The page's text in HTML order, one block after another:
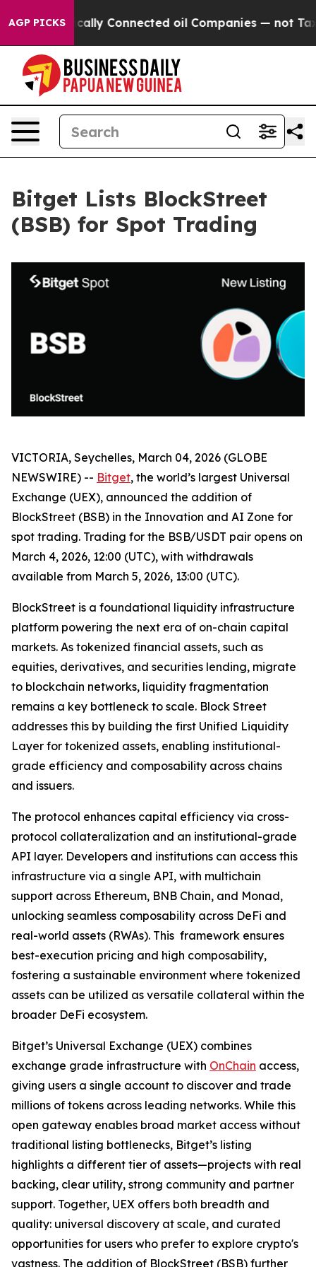
AGP PICKS
Politically Connected oil Companies — not
Bitget Lists BlockStreet
(BSB) for Spot Trading
VICTORIA, Seychelles, March 04, 2026 (GLOBE
NEWSWIRE) -- Bitget, the world’s largest Universal
Exchange (UEX), announced the addition of
BlockStreet (BSB) in the Innovation and AI Zone for
spot trading. Trading for the BSB/USDT pair opens on
March 4, 2026, 12:00 (UTC), with withdrawals
available from March 5, 2026, 13:00 (UTC).
BlockStreet is a foundational liquidity infrastructure
platform powering the next era of on-chain capital
markets. As tokenized financial assets, such as
equities, derivatives, and securities lending, migrate
to blockchain networks, liquidity fragmentation
remains a key bottleneck to scale. Block Street
addresses this by building the first Unified Liquidity
Layer for tokenized assets, enabling institutional-
grade efficiency and composability across chains
and issuers.
The protocol enhances capital efficiency via cross-
protocol collateralization and an institutional-grade
API layer. Developers and institutions can access this
infrastructure via a single API, with multichain
support across Ethereum, BNB Chain, and Monad,
unlocking seamless composability across DeFi and
real-world assets (RWAs). This framework ensures
best-execution pricing and high composability,
fostering a sustainable environment where tokenized
assets can be utilized as versatile collateral within the
broader DeFi ecosystem.
Bitget’s Universal Exchange (UEX) combines
exchange grade infrastructure with OnChain access,
giving users a single account to discover and trade
millions of tokens across leading networks. While this
open gateway enables broad market access without
traditional listing bottlenecks, Bitget’s listing
highlights a different tier of assets—projects with real
backing, clear utility, strong community and partner
support. Together, UEX offers both breadth and
quality: universal discovery at scale, and curated
opportunities for users who prefer to explore crypto's
vastness. The addition of BlockStreet (BSB) further